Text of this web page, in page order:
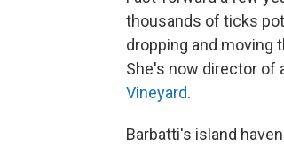
thousands of ticks
dropping and moving
She's now director of
Vineyard.
Barbatti's island